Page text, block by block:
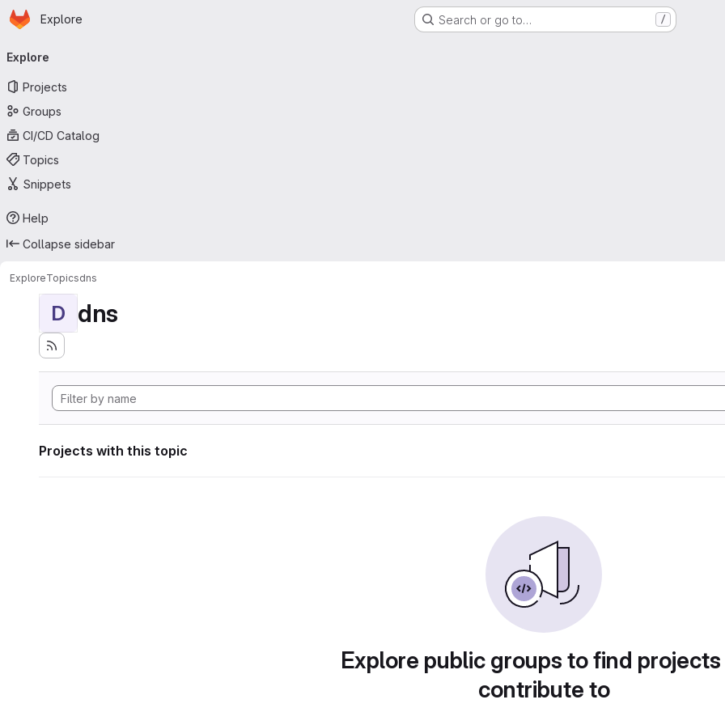
Skip to main content
Homepage
Explore Search or go to… /
navigation
Explore
Projects
Groups
CI/CD Catalog
Topics
Snippets
Help
Collapse sidebar
ExploreTopicsdns
D dns
Projects with this topic
Explore public groups to find
contribute to